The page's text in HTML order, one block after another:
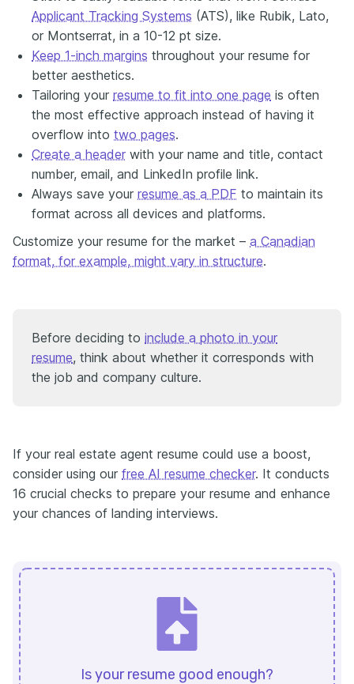
Applicant Tracking Systems (ATS), like Rubik, Lato,
or Montserrat, in a 10-12 pt size.
Keep 1-inch margins throughout your resume for
better aesthetics.
Tailoring your resume to fit into one page is often
the most effective approach instead of having it
overflow into two pages.
Create a header with your name and title, contact
number, email, and LinkedIn profile link.
Always save your resume as a PDF to maintain its
format across all devices and platforms.
Customize your resume for the market – a Canadian
format, for example, might vary in structure.
Before deciding to include a photo in your
resume, think about whether it corresponds with
the job and company culture.
If your real estate agent resume could use a boost,
consider using our free AI resume checker. It conducts
16 crucial checks to prepare your resume and enhance
your chances of landing interviews.
Is your resume good enough?